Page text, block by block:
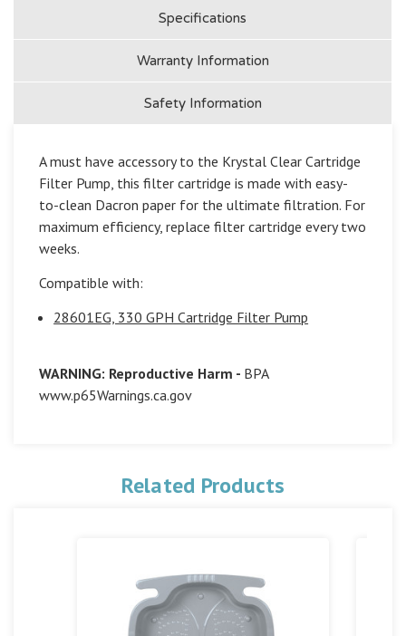
Specifications
Warranty Information
Safety Information
A must have accessory to the Krystal Clear Cartridge
Filter Pump, this filter cartridge is made with easy-
to-clean Dacron paper for the ultimate filtration. For
maximum efficiency, replace filter cartridge every two
weeks.
Compatible with:
28601EG, 330 GPH Cartridge Filter Pump
WARNING: Reproductive Harm - BPA
www.p65Warnings.ca.gov
Related Products